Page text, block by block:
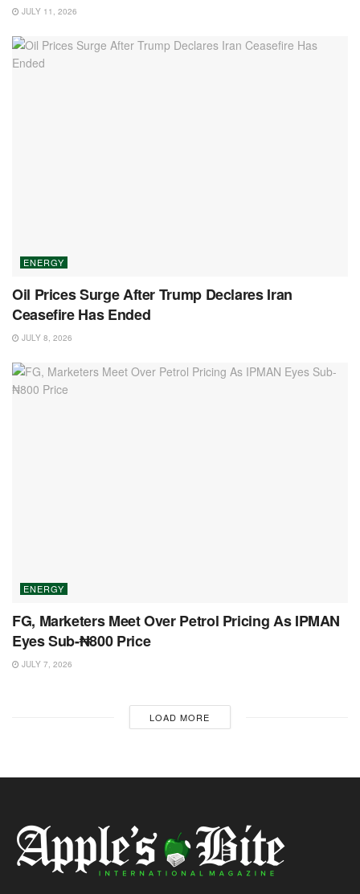
JULY 11, 2026
ENERGY
Oil Prices Surge After Trump Declares Iran
Ceasefire Has Ended
JULY 8, 2026
ENERGY
FG, Marketers Meet Over Petrol Pricing As IPMAN
Eyes Sub-₦800 Price
JULY 7, 2026
LOAD MORE